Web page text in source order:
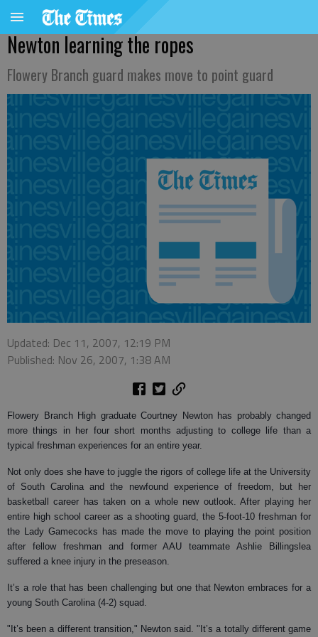
Newton learning the ropes
Flowery Branch guard makes move to point guard
Updated: Dec 11, 2007, 12:19 PM
Published: Nov 26, 2007, 1:38 AM
Flowery Branch High graduate Courtney Newton has probably changed
more things in her four short months adjusting to college life than a
typical freshman experiences for an entire year.
Not only does she have to juggle the rigors of college life at the University
of South Carolina and the newfound experience of freedom, but her
basketball career has taken on a whole new outlook. After playing her
entire high school career as a shooting guard, the 5-foot-10 freshman for
the Lady Gamecocks has made the move to playing the point position
after fellow freshman and former AAU teammate Ashlie Billingslea
suffered a knee injury in the preseason.
It’s a role that has been challenging but one that Newton embraces for a
young South Carolina (4-2) squad.
"It’s been a different transition," Newton said. "It’s a totally different game